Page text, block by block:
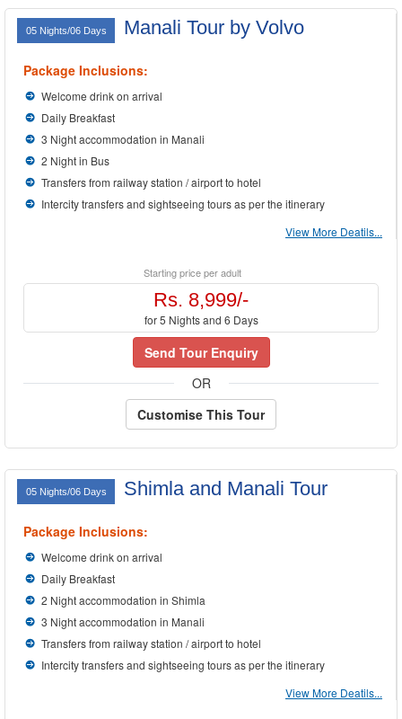
05 Nights/06 Days Manali Tour by Volvo
Package Inclusions:
Welcome drink on arrival
Daily Breakfast
3 Night accommodation in Manali
2 Night in Bus
Transfers from railway station / airport to hotel
Intercity transfers and sightseeing tours as per the itinerary
View More Deatils...
Starting price per adult
Rs. 8,999/-
for 5 Nights and 6 Days
Send Tour Enquiry
OR
Customise This Tour
05 Nights/06 Days Shimla and Manali Tour
Package Inclusions:
Welcome drink on arrival
Daily Breakfast
2 Night accommodation in Shimla
3 Night accommodation in Manali
Transfers from railway station / airport to hotel
Intercity transfers and sightseeing tours as per the itinerary
View More Deatils...